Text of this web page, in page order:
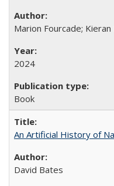
Marion Fourcade;
2024
Book
An Artificial History of
David Bates